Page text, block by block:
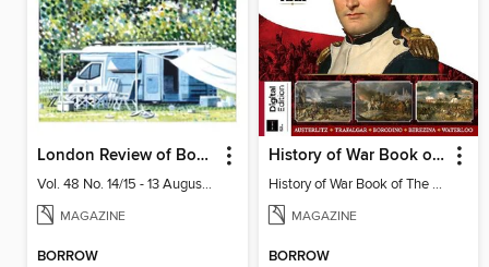
London Review of Books
Vol. 48 No. 14/15 - 13 August 2026
MAGAZINE
BORROW
History of War Book of The Napoleonic Wars
History of War Book of The Napoleonic Wars
MAGAZINE
BORROW